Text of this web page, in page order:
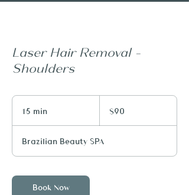
Laser Hair Removal -
Shoulders
15 min
i
n
dollars$90
Brazilian Beauty SPA
Book Now